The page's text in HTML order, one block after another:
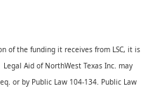
of the funding it receives from LSC, it is
Aid of NorthWest Texas Inc. may
or by Public Law 104-134. Public Law